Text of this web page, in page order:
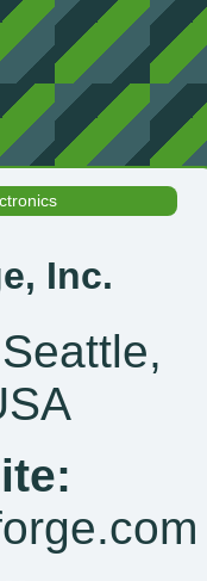
Inc.
Seattle,